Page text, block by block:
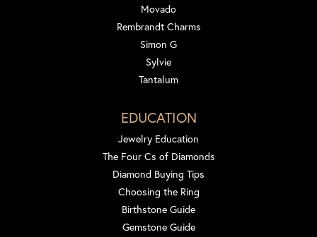
Movado
Rembrandt Charms
Simon G
Sylvie
Tantalum
EDUCATION
Jewelry Education
The Four Cs of Diamonds
Diamond Buying Tips
Choosing the Ring
Birthstone Guide
Gemstone Guide